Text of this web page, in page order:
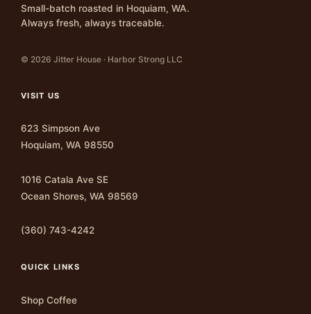
Small-batch roasted in Hoquiam, WA.
Always fresh, always traceable.
© 2026 Jitter House · Harbor Strong LLC
VISIT US
623 Simpson Ave
Hoquiam, WA 98550
1016 Catala Ave SE
Ocean Shores, WA 98569
(360) 743-4242
QUICK LINKS
Shop Coffee